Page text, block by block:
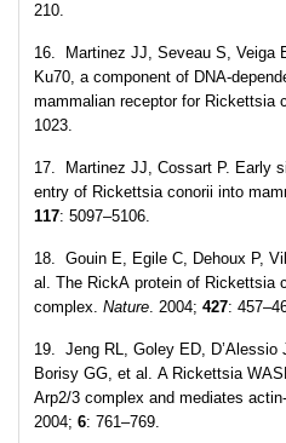
210.
16. Martinez JJ, Seveau S, Veiga
Ku70, a component of DNA-
mammalian receptor for Rickettsia
1023.
17. Martinez JJ, Cossart P. Early
entry of Rickettsia conorii into
117: 5097–5106.
18. Gouin E, Egile C, Dehoux P,
al. The RickA protein of Rickettsia
complex. Nature. 2004; 427:
19. Jeng RL, Goley ED, D’Alessio
Borisy GG, et al. A Rickettsia
Arp2/3 complex and mediates
2004; 6: 761–769.